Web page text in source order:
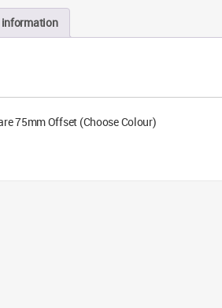
75mm Offset (Choose Colour)